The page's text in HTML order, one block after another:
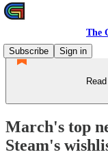
The
Subscribe
Sign in
March's top
Steam's